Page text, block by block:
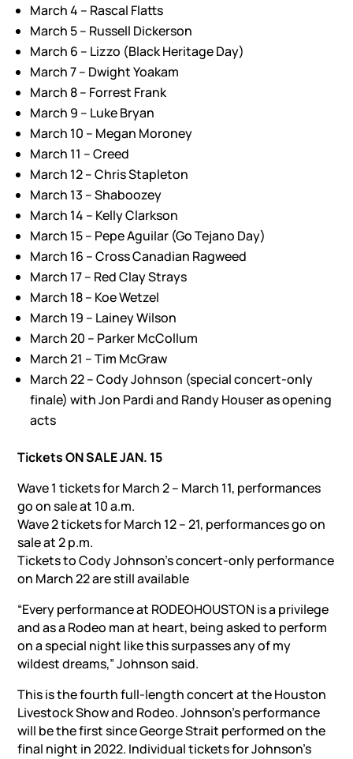
March 4 – Rascal Flatts
March 5 – Russell Dickerson
March 6 – Lizzo (Black Heritage Day)
March 7 – Dwight Yoakam
March 8 – Forrest Frank
March 9 – Luke Bryan
March 10 – Megan Moroney
March 11 – Creed
March 12 – Chris Stapleton
March 13 – Shaboozey
March 14 – Kelly Clarkson
March 15 – Pepe Aguilar (Go Tejano Day)
March 16 – Cross Canadian Ragweed
March 17 – Red Clay Strays
March 18 – Koe Wetzel
March 19 – Lainey Wilson
March 20 – Parker McCollum
March 21 – Tim McGraw
March 22 – Cody Johnson (special concert-only
finale) with Jon Pardi and Randy Houser as opening
acts
Tickets ON SALE JAN. 15
Wave 1 tickets for March 2 – March 11, performances
go on sale at 10 a.m.
Wave 2 tickets for March 12 – 21, performances go on
sale at 2 p.m.
Tickets to Cody Johnson’s concert-only performance
on March 22 are still available
“Every performance at RODEOHOUSTON is a privilege
and as a Rodeo man at heart, being asked to perform
on a special night like this surpasses any of my
wildest dreams,” Johnson said.
This is the fourth full-length concert at the Houston
Livestock Show and Rodeo. Johnson’s performance
will be the first since George Strait performed on the
final night in 2022. Individual tickets for Johnson’s